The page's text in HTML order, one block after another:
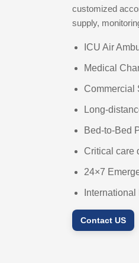
customized
supply,
ICU Air
Medical
Commercial
Long-
Bed-to-Bed
Critical care
24×7
Contact US